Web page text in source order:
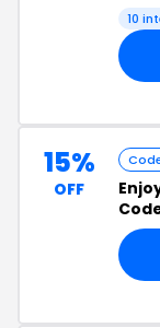
10
15%
OFF